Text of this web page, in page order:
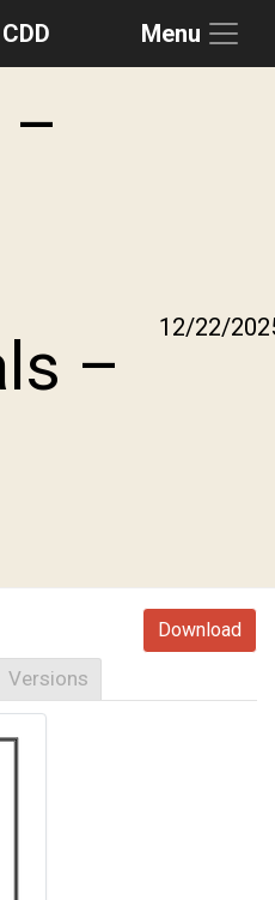
Menu
–
–
12/22/
Download
Versions